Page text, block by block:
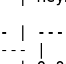
|
|